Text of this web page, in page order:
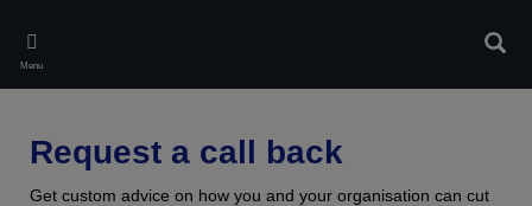
main
content
Menu
Request a call back
Get custom advice on how you and your organisation can cut